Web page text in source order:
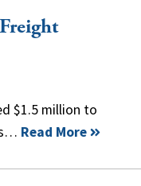
$1.5 million to
Read More